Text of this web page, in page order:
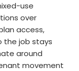
use
over
access,
the job stays
around
movement